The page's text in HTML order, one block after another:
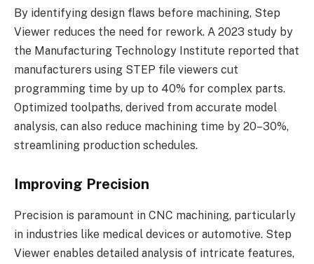
By identifying design flaws before machining, Step
Viewer reduces the need for rework. A 2023 study by
the Manufacturing Technology Institute reported that
manufacturers using STEP file viewers cut
programming time by up to 40% for complex parts.
Optimized toolpaths, derived from accurate model
analysis, can also reduce machining time by 20–30%,
streamlining production schedules.
Improving Precision
Precision is paramount in CNC machining, particularly
in industries like medical devices or automotive. Step
Viewer enables detailed analysis of intricate features,